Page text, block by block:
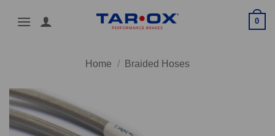
0
Home / Braided Hoses